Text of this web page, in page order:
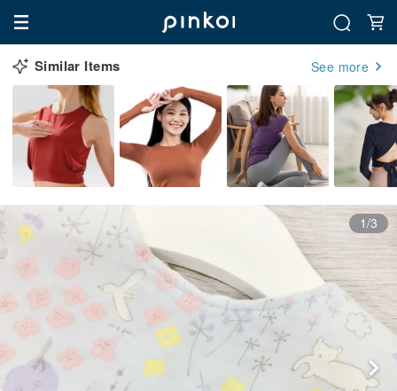
Similar Items See more
1/3